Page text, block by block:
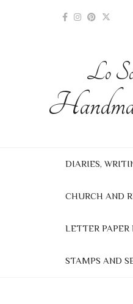
Lo
DIARIES,
CHURCH AND
LETTER PAPER
STAMPS AND